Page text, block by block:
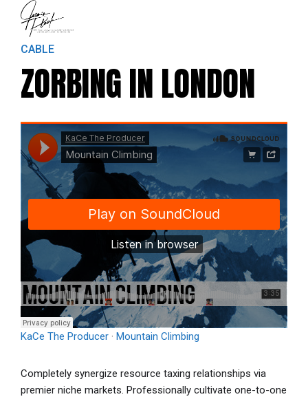
CABLE
ZORBING IN LONDON
KaCe The Producer · Mountain Climbing
Completely synergize resource taxing relationships via
premier niche markets. Professionally cultivate one-to-one